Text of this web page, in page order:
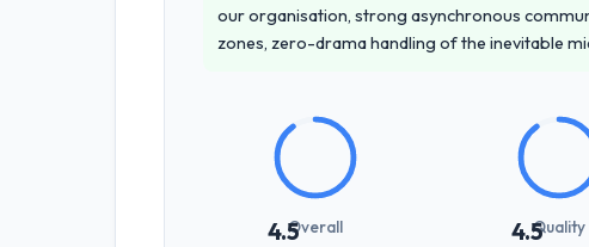
our organisation, strong asynchronous
zones, zero-drama handling of the inevitable
4.5Overall 4.5Quality